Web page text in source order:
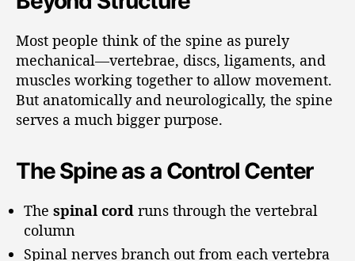
Most people think of the spine as purely
mechanical—vertebrae, discs, ligaments, and
muscles working together to allow movement.
But anatomically and neurologically, the spine
serves a much bigger purpose.
The Spine as a Control Center
The spinal cord runs through the vertebral
column
Spinal nerves branch out from each vertebra